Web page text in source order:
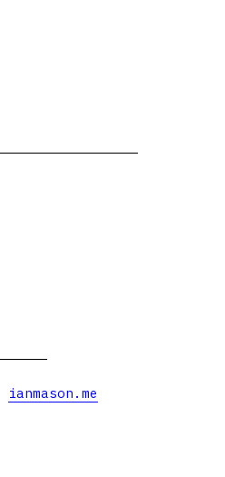
ianmason.me